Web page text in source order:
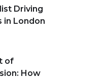
Driving
in London
of
How